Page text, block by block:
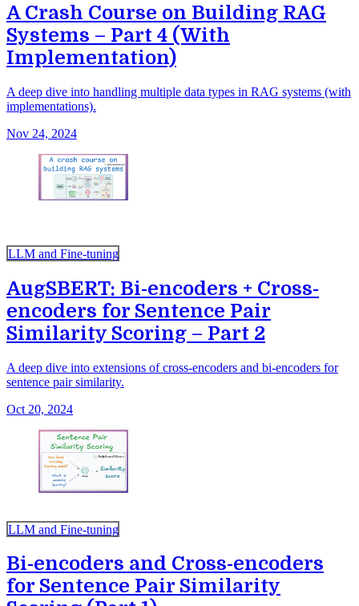
A Crash Course on Building RAG
Systems – Part 4 (With
Implementation)
A deep dive into handling multiple data types in RAG systems (with
implementations).
Nov 24, 2024
LLM and Fine-tuning
AugSBERT: Bi-encoders + Cross-
encoders for Sentence Pair
Similarity Scoring – Part 2
A deep dive into extensions of cross-encoders and bi-encoders for
sentence pair similarity.
Oct 20, 2024
LLM and Fine-tuning
Bi-encoders and Cross-encoders
for Sentence Pair Similarity